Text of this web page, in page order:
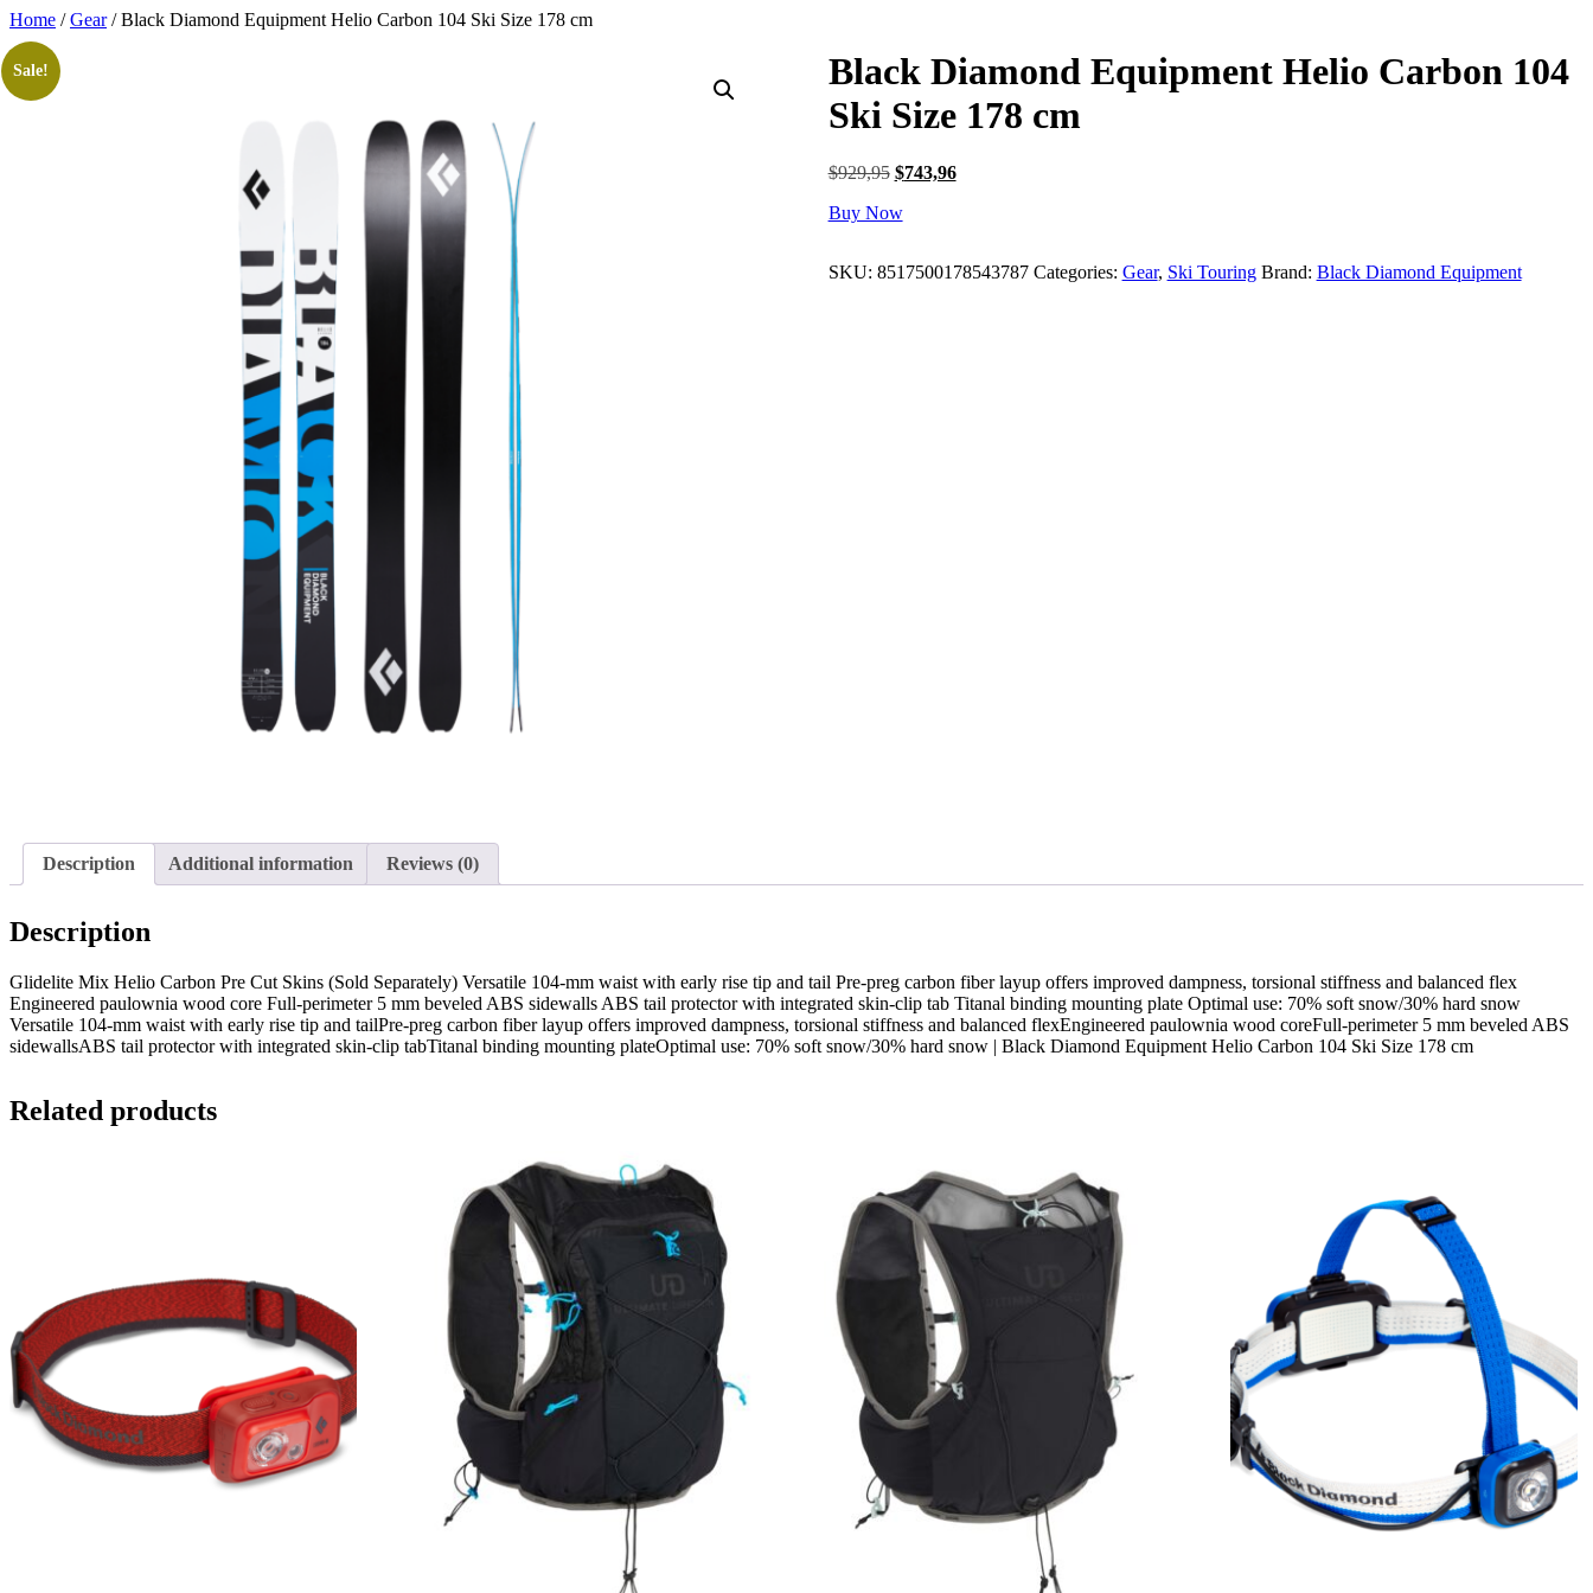
Skip
to
content
Home /Gear/ Black Diamond Equipment Helio Carbon 104 Ski Size 178 cm
Sale!
Black Diamond Equipment Helio Carbon 104
Ski Size 178 cm
$929,95 Original
was:
$743,96Current
Buy Now
SKU: 8517500178543787 Categories: Gear, Ski Touring Brand: Black Diamond Equipment
Description Additional information Reviews (0)
Description
Glidelite Mix Helio Carbon Pre Cut Skins (Sold Separately) Versatile 104-mm waist with early rise tip and tail Pre-preg carbon fiber layup offers improved dampness, torsional stiffness and balanced flex
Engineered paulownia wood core Full-perimeter 5 mm beveled ABS sidewalls ABS tail protector with integrated skin-clip tab Titanal binding mounting plate Optimal use: 70% soft snow/30% hard snow
Versatile 104-mm waist with early rise tip and tailPre-preg carbon fiber layup offers improved dampness, torsional stiffness and balanced flexEngineered paulownia wood coreFull-perimeter 5 mm beveled ABS
sidewallsABS tail protector with integrated skin-clip tabTitanal binding mounting plateOptimal use: 70% soft snow/30% hard snow | Black Diamond Equipment Helio Carbon 104 Ski Size 178 cm
Related products